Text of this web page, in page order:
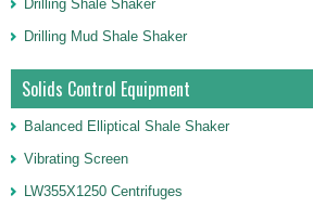
Drilling Shale Shaker
Drilling Mud Shale Shaker
Solids Control Equipment
Balanced Elliptical Shale Shaker
Vibrating Screen
LW355X1250 Centrifuges